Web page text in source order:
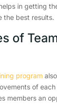
in getting
the best results.
of
program
of
members an